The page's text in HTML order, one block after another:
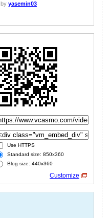
by yasemin03
Use HTTPS
Standard size: 850x360
Blog size: 440x360
Customize